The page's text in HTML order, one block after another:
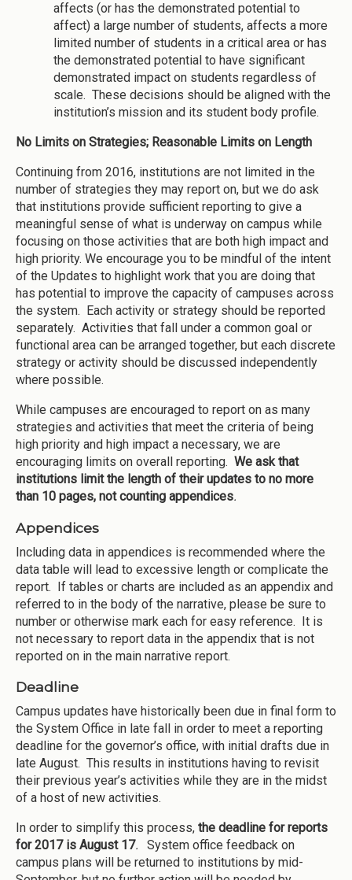
affects (or has the demonstrated potential to
affect) a large number of students, affects a more
limited number of students in a critical area or has
the demonstrated potential to have significant
demonstrated impact on students regardless of
scale. These decisions should be aligned with the
institution’s mission and its student body profile.
No Limits on Strategies; Reasonable Limits on Length
Continuing from 2016, institutions are not limited in the
number of strategies they may report on, but we do ask
that institutions provide sufficient reporting to give a
meaningful sense of what is underway on campus while
focusing on those activities that are both high impact and
high priority. We encourage you to be mindful of the intent
of the Updates to highlight work that you are doing that
has potential to improve the capacity of campuses across
the system. Each activity or strategy should be reported
separately. Activities that fall under a common goal or
functional area can be arranged together, but each discrete
strategy or activity should be discussed independently
where possible.
While campuses are encouraged to report on as many
strategies and activities that meet the criteria of being
high priority and high impact a necessary, we are
encouraging limits on overall reporting. We ask that
institutions limit the length of their updates to no more
than 10 pages, not counting appendices.
Appendices
Including data in appendices is recommended where the
data table will lead to excessive length or complicate the
report. If tables or charts are included as an appendix and
referred to in the body of the narrative, please be sure to
number or otherwise mark each for easy reference. It is
not necessary to report data in the appendix that is not
reported on in the main narrative report.
Deadline
Campus updates have historically been due in final form to
the System Office in late fall in order to meet a reporting
deadline for the governor’s office, with initial drafts due in
late August. This results in institutions having to revisit
their previous year’s activities while they are in the midst
of a host of new activities.
In order to simplify this process, the deadline for reports
for 2017 is August 17.
System office feedback on
campus plans will be returned to institutions by mid-